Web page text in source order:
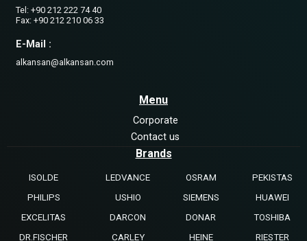
Tel: +90 212 222 74 40
Fax: +90 212 210 06 33
E-Mail :
alkansan@alkansan.com
Menu
Corporate
Contact us
Brands
ISOLDE LEDVANCE OSRAM
PEKISTAS
PHILIPS
USHIO SIEMENS
HUAWEI
EXCELITAS
DARCON DONAR
TOSHIBA
DR.FISCHER
CARLEY HEINE RIESTER